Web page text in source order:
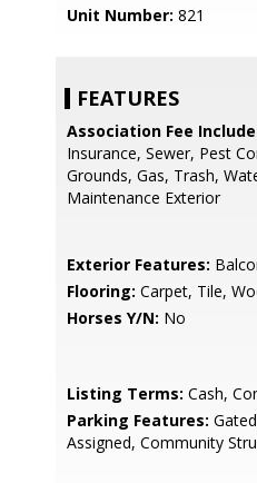
Unit Number: 821
FEATURES
Association Fee
Insurance, Sewer, Pest
Grounds, Gas, Trash,
Maintenance Exterior
Exterior Features:
Flooring: Carpet, Tile,
Horses Y/N: No
Listing Terms: Cash,
Parking Features:
Assigned, Community